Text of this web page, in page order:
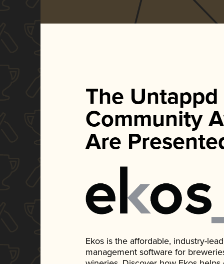
The Untappd
Community
Are
Ekos is the affordable, industry-
management software for